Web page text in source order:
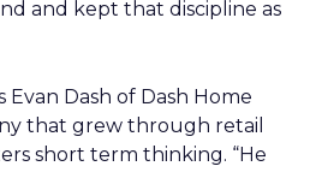
and kept that discipline as
Dash of Dash Home
that grew through retail
short term thinking. “He